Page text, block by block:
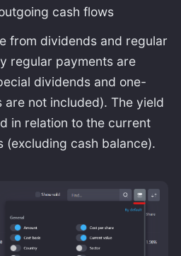
cash flows
from dividends and regular
regular payments are
dividends and one-
are not included). The yield
in relation to the current
(excluding cash balance).